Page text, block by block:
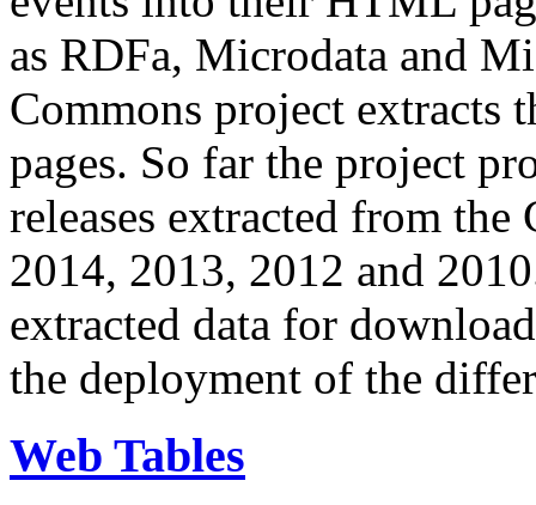
as RDFa, Microdata and
Commons project extracts
pages. So far the project
releases extracted from
2014, 2013, 2012 and
extracted data for
the deployment of the
Web Tables